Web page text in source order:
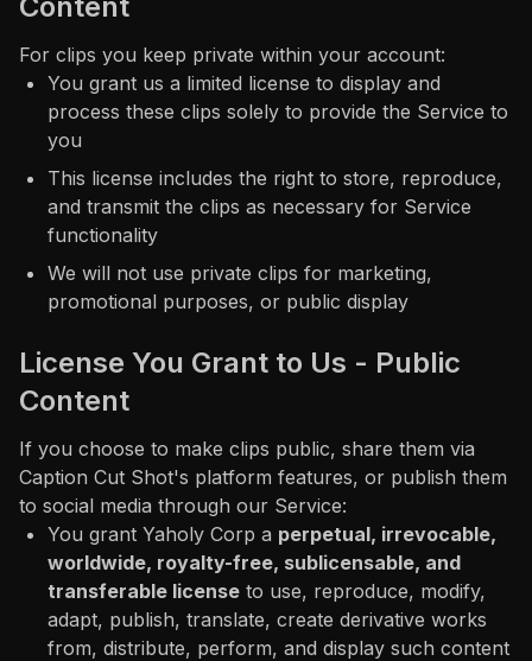
For clips you keep private within your account:
You grant us a limited license to display and
process these clips solely to provide the Service to
you
This license includes the right to store, reproduce,
and transmit the clips as necessary for Service
functionality
We will not use private clips for marketing,
promotional purposes, or public display
License You Grant to Us - Public
Content
If you choose to make clips public, share them via
Caption Cut Shot's platform features, or publish them
to social media through our Service:
You grant Yaholy Corp a perpetual, irrevocable,
worldwide, royalty-free, sublicensable, and
transferable license to use, reproduce, modify,
adapt, publish, translate, create derivative works
from, distribute, perform, and display such content